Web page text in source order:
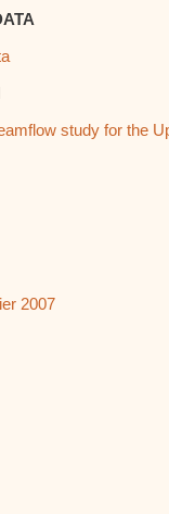
study for the
2007